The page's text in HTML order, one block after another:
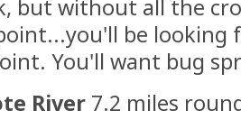
but without all the
be looking
You'll want bug
River 7.2 miles